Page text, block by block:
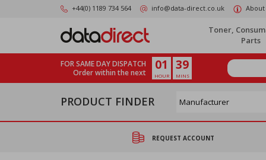
+44(0) 1189 734 564 info@data-direct.co.uk About
Toner,
Parts
FOR SAME DAY DISPATCH
Order within the next
01
HOUR
39
MINS
PRODUCT FINDER
REQUEST ACCOUNT